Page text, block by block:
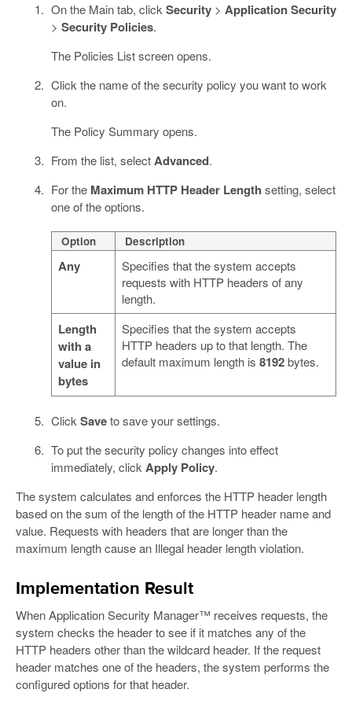
On the Main tab, click Security> Application Security
> Security Policies.
The Policies List screen opens.
Click the name of the security policy you want to work
on.
The Policy Summary opens.
From the list, selectAdvanced.
For the Maximum HTTP Header Length setting, select
one of the options.
Option Description
Any
Specifies that the system accepts
requests with HTTP headers of any
length.
Length
with a
value in
bytes
Specifies that the system accepts
HTTP headers up to that length. The
default maximum length is 8192bytes.
Click Saveto save your settings.
To put the security policy changes into effect
immediately, click Apply Policy.
The system calculates and enforces the HTTP header length
based on the sum of the length of the HTTP header name and
value. Requests with headers that are longer than the
maximum length cause an Illegal header length violation.
Implementation Result
When Application Security Manager™ receives requests, the
system checks the header to see if it matches any of the
HTTP headers other than the wildcard header. If the request
header matches one of the headers, the system performs the
configured options for that header.